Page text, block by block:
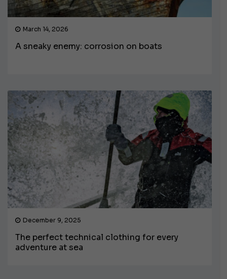
March 14, 2026
A sneaky enemy: corrosion on boats
December 9, 2025
The perfect technical clothing for every
adventure at sea